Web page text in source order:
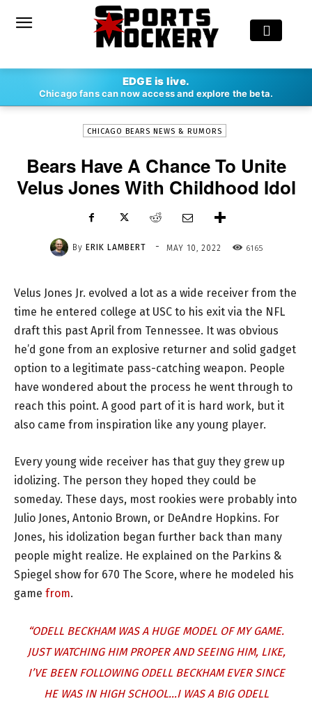
EDGE is live.
Chicago fans can now access and explore the beta.
ERIK LAMBERT - MAY 10, 2022
CHICAGO BEARS NEWS & RUMORS
Bears Have A Chance To Unite
Velus Jones With Childhood Idol
By ERIK LAMBERT - MAY 10, 2022 6165
Velus Jones Jr. evolved a lot as a wide receiver from the
time he entered college at USC to his exit via the NFL
draft this past April from Tennessee. It was obvious
he’d gone from an explosive returner and solid gadget
option to a legitimate pass-catching weapon. People
have wondered about the process he went through to
reach this point. A good part of it is hard work, but it
also came from inspiration like any young player.
Every young wide receiver has that guy they grew up
idolizing. The person they hoped they could be
someday. These days, most rookies were probably into
Julio Jones, Antonio Brown, or DeAndre Hopkins. For
Jones, his idolization began further back than many
people might realize. He explained on the Parkins &
Spiegel show for 670 The Score, where he modeled his
game from.
“ODELL BECKHAM WAS A HUGE MODEL OF MY GAME.
JUST WATCHING HIM PROPER AND SEEING HIM, LIKE,
I’VE BEEN FOLLOWING ODELL BECKHAM EVER SINCE
HE WAS IN HIGH SCHOOL…I WAS A BIG ODELL